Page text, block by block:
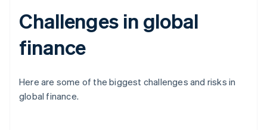
Challenges in global
finance
Here are some of the biggest challenges and risks in
global finance.